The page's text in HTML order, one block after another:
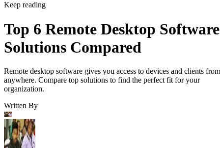
Keep reading
Top 6 Remote Desktop Software
Solutions Compared
Remote desktop software gives you access to devices and clients from
anywhere. Compare top solutions to find the perfect fit for your
organization.
Written By